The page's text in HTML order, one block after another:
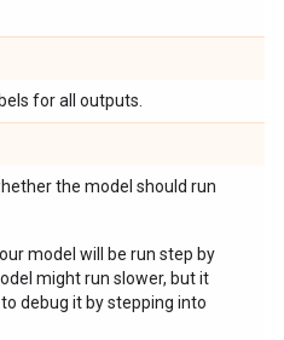
for all outputs.
the model should run
model will be run step by
might run slower, but it
debug it by stepping into